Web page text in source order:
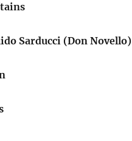
Sarducci (Don Novello)